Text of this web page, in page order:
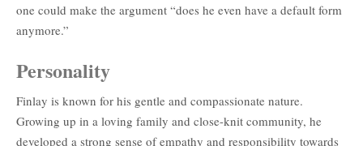
one could make the argument “does he even have a default form
anymore.”
Personality
Finlay is known for his gentle and compassionate nature.
Growing up in a loving family and close-knit community, he
developed a strong sense of empathy and responsibility towards